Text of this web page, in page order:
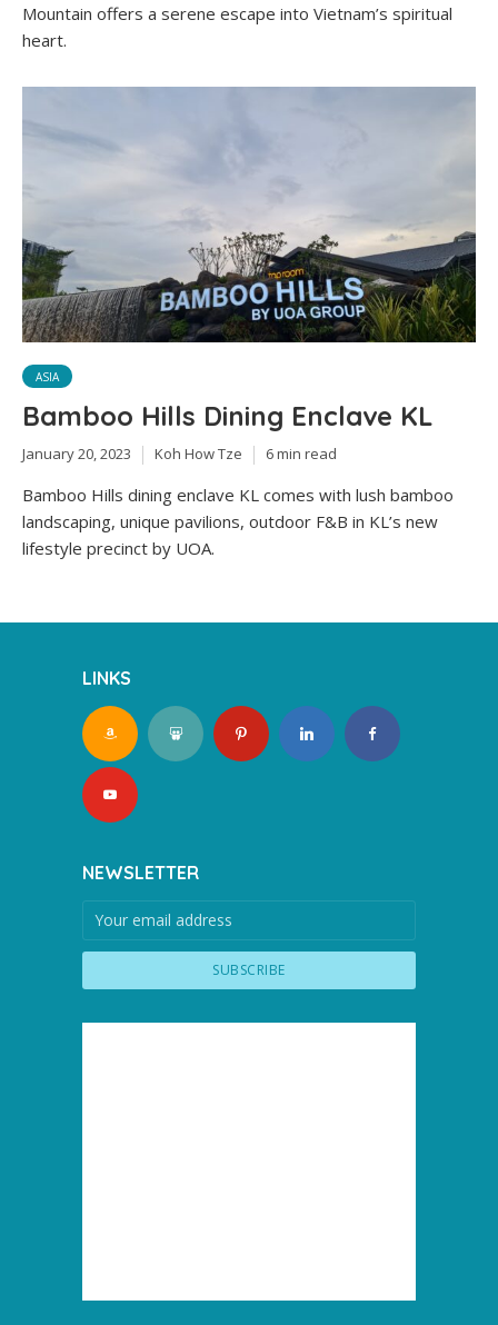
Mountain offers a serene escape into Vietnam’s spiritual
heart.
ASIA
Bamboo Hills Dining Enclave KL
January 20, 2023 Koh How Tze 6 min read
Bamboo Hills dining enclave KL comes with lush bamboo
landscaping, unique pavilions, outdoor F&B in KL’s new
lifestyle precinct by UOA.
LINKS
NEWSLETTER